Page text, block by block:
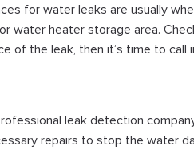
for water leaks are usually
water heater storage area.
of the leak, then it’s time to
leak detection
repairs to stop the water